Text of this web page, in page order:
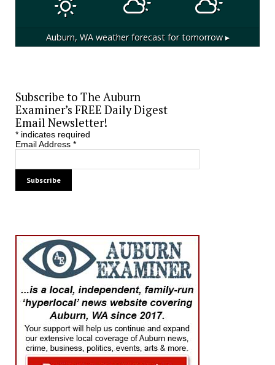
Auburn, WAweather forecast for tomorrow ▸
Subscribe to The Auburn
Examiner’s FREE Daily Digest
Email Newsletter!
*indicates required
Email Address *